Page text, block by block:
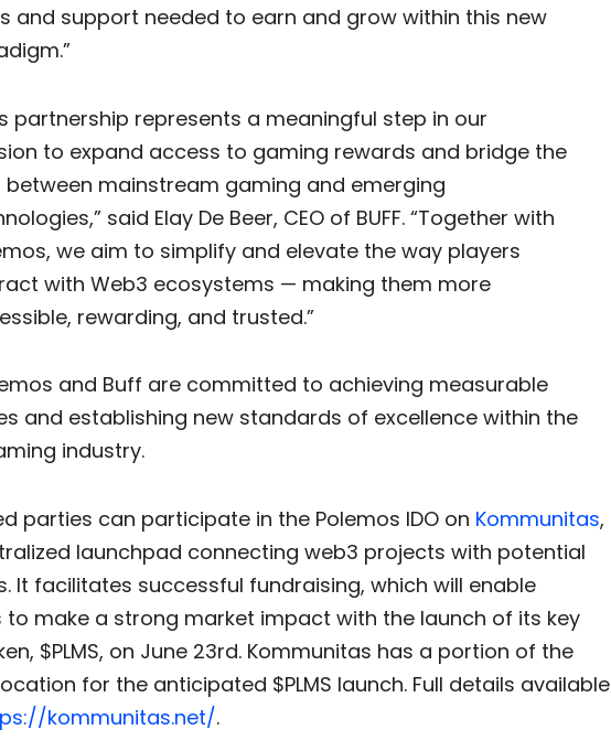
and support needed to earn and grow within this new
partnership represents a meaningful step in our
to expand access to gaming rewards and bridge the
between mainstream gaming and emerging
said Elay De Beer, CEO of BUFF. “Together with
we aim to simplify and elevate the way players
with Web3 ecosystems — making them more
rewarding, and trusted.”
and Buff are committed to achieving measurable
and establishing new standards of excellence within the
industry.
parties can participate in the Polemos IDO on Kommunitas,
launchpad connecting web3 projects with potential
It facilitates successful fundraising, which will enable
to make a strong market impact with the launch of its key
$PLMS, on June 23rd. Kommunitas has a portion of the
for the anticipated $PLMS launch. Full details available
kommunitas.net/.